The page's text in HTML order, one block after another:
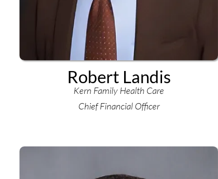
Robert Landis
Kern Family Health Care
Chief Financial Officer